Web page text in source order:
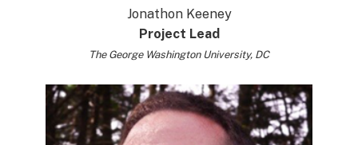
Jonathon Keeney
Project Lead
The George Washington University, DC